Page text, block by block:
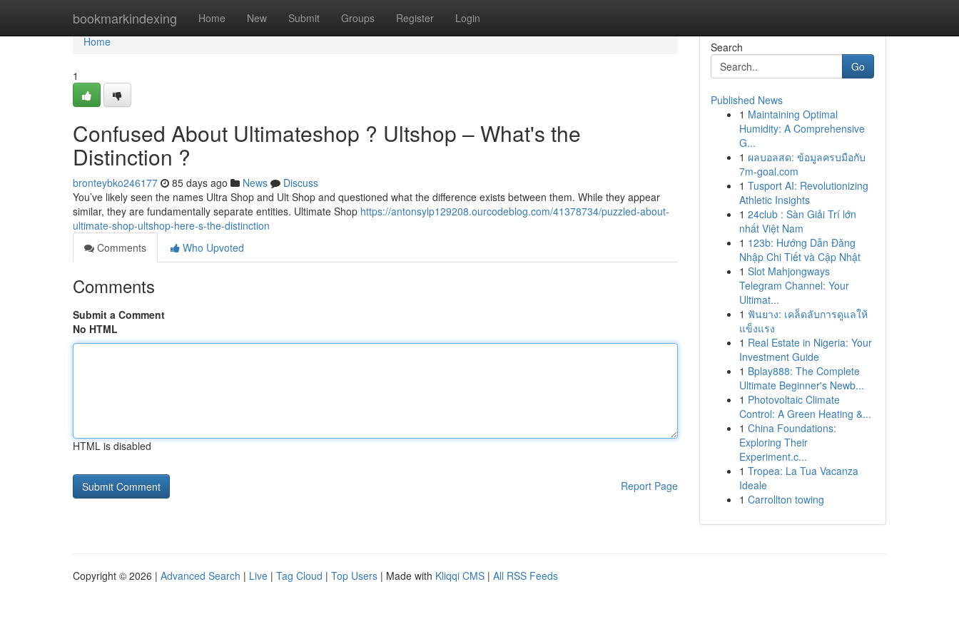
bookmarkindexing Home New Submit Groups Register Login
Home
Home
1
Confused About Ultimateshop ? Ultshop – What's the
Distinction ?
bronteybko246177 85 days ago News
Discuss
You’ve likely seen the names Ultra Shop and Ult Shop and questioned what the difference exists between them. While they appear
similar, they are fundamentally separate entities. Ultimate Shop https://antonsylp129208.ourcodeblog.com/41378734/puzzled-about-
ultimate-shop-ultshop-here-s-the-distinction
Comments
Who Upvoted
Comments
Submit a Comment
No HTML
HTML is disabled
Report Page
Search
Go
Published News
1 Maintaining Optimal
Humidity: A Comprehensive
G...
1 ผลบอลสด: ข้อมูลครบมือกับ
7m-goal.com
1 Tusport AI: Revolutionizing
Athletic Insights
1 24club : Sàn Giải Trí lớn
nhất Việt Nam
1 123b: Hướng Dẫn Đăng
Nhập Chi Tiết và Cập Nhật
1 Slot Mahjongways
Telegram Channel: Your
Ultimat...
1 ฟันยาง: เคล็ดลับการดูแลให้
แข็งแรง
1 Real Estate in Nigeria: Your
Investment Guide
1 Bplay888: The Complete
Ultimate Beginner's Newb...
1 Photovoltaic Climate
Control: A Green Heating &...
1 China Foundations:
Exploring Their
Experiment.c...
1 Tropea: La Tua Vacanza
Ideale
1 Carrollton towing
Copyright © 2026 | Advanced Search | Live | Tag Cloud | Top Users | Made with Kliqqi CMS | All RSS Feeds